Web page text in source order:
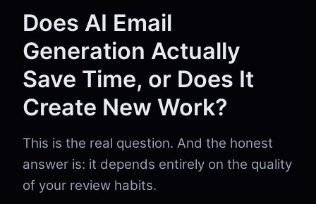
Does AI Email
Generation Actually
Save Time, or Does It
Create New Work?
This is the real question. And the honest
answer is: it depends entirely on the quality
of your review habits.